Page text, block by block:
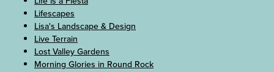
Lifescapes
Lisa's Landscape & Design
Live Terrain
Lost Valley Gardens
Morning Glories in Round Rock